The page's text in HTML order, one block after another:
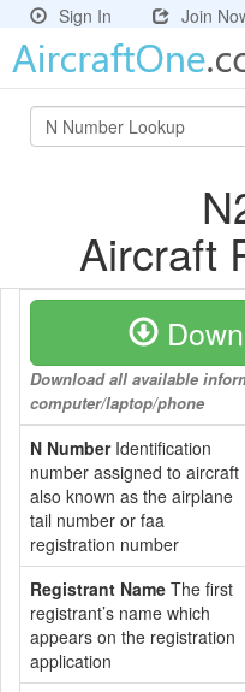
Sign In Join
Aircraft
Download all available
computer/laptop/phone
N NumberIdentification
number assigned to aircraft
also known as the airplane
tail number or faa
registration number
Registrant Name The first
registrant’s name which
appears on the registration
application